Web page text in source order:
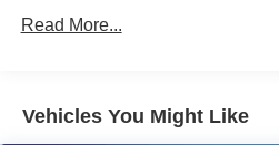
Electric Parking Brake
Read More...
Vehicles You Might Like